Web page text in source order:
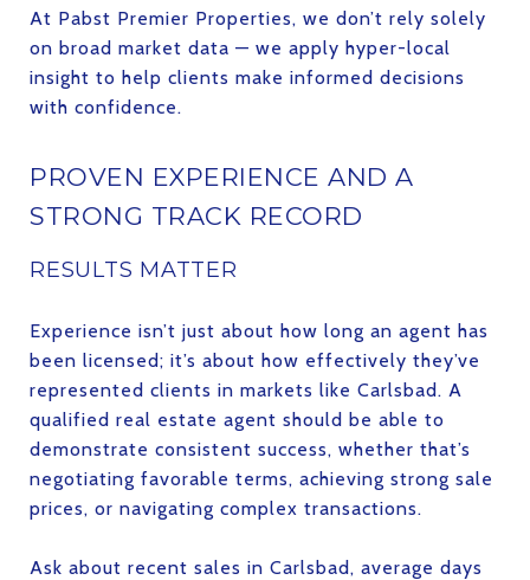
At Pabst Premier Properties, we don’t rely solely
on broad market data — we apply hyper-local
insight to help clients make informed decisions
with confidence.
PROVEN EXPERIENCE AND A
STRONG TRACK RECORD
RESULTS MATTER
Experience isn’t just about how long an agent has
been licensed; it’s about how effectively they’ve
represented clients in markets like Carlsbad. A
qualified real estate agent should be able to
demonstrate consistent success, whether that’s
negotiating favorable terms, achieving strong sale
prices, or navigating complex transactions.
Ask about recent sales in Carlsbad, average days